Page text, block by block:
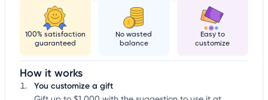
100% satisfaction
guaranteed
No wasted
balance
Easy to
customize
How it works
You customize a gift